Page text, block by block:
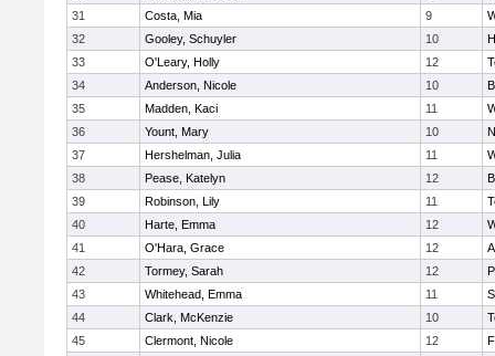
31
Costa, Mia 9
32
Gooley, Schuyler 10
33
O'Leary, Holly 12
34
Anderson, Nicole 10
35
Madden, Kaci 11
36
Yount, Mary 10
37
Hershelman, Julia 11
38
Pease, Katelyn 12
39
Robinson, Lily 11
40
Harte, Emma 12
41
O'Hara, Grace 12
42
Tormey, Sarah 12
43
Whitehead, Emma 11
44
Clark, McKenzie 10
45
Clermont, Nicole 12